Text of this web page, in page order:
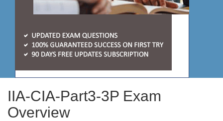
IIA-CIA-Part3-3P Exam
Overview